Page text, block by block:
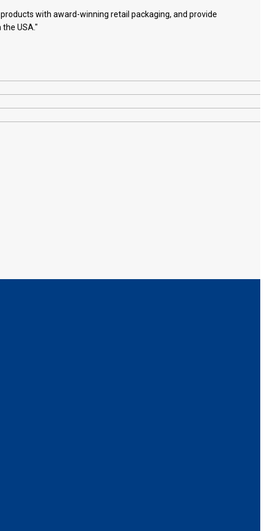
with award-winning retail packaging, and provide
USA."